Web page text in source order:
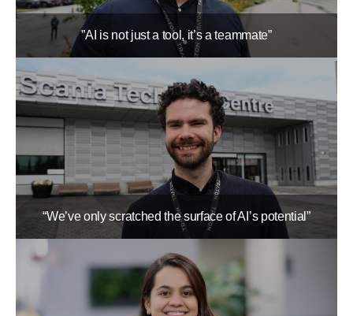
”AI is not just a tool, it’s a teammate”
“We’ve only scratched the surface of AI’s potential”